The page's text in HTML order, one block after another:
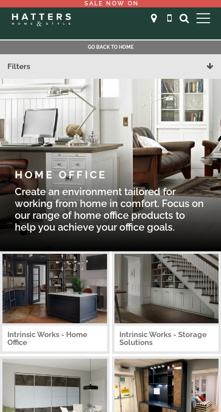
SALE NOW ON
GO BACK TO HOME
Filters
HOME OFFICE
Create an environment tailored for
working from home in comfort. Focus on
our range of home office products to
help you achieve your office goals.
Intrinsic Works - Home
Office
Intrinsic Works - Storage
Solutions